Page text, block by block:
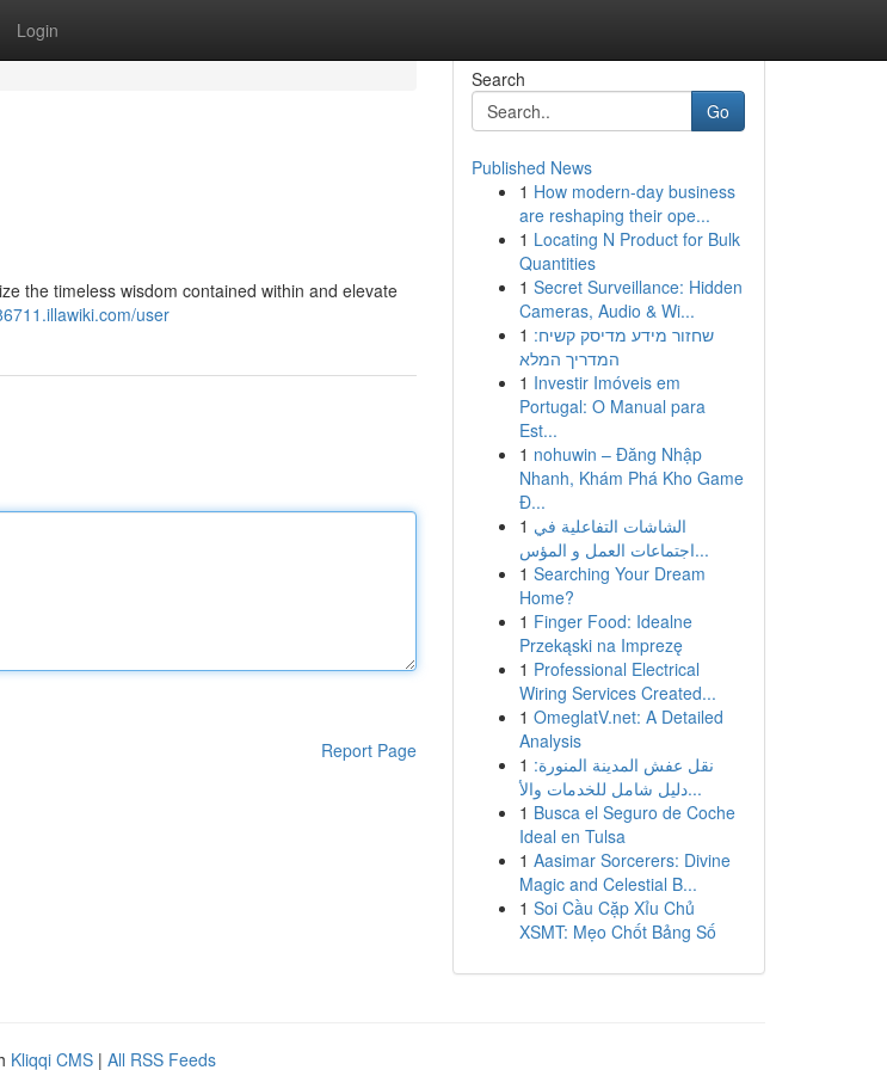
Login
the timeless wisdom contained within and elevate
user
Report Page
Search
Go
Published News
1 How modern-day business
are reshaping their ope...
1 Locating N Product for Bulk
Quantities
1 Secret Surveillance: Hidden
Cameras, Audio & Wi...
1 שחזור מידע מדיסק קשיח:
המדריך המלא
1 Investir Imóveis em
Portugal: O Manual para
Est...
1 nohuwin – Đăng Nhập
Nhanh, Khám Phá Kho Game
Đ...
1 الشاشات التفاعلية في
اجتماعات العمل و المؤس...
1 Searching Your Dream
Home?
1 Finger Food: Idealne
Przekąski na Imprezę
1 Professional Electrical
Wiring Services Created...
1 OmeglatV.net: A Detailed
Analysis
1 نقل عفش المدينة المنورة:
دليل شامل للخدمات والأ...
1 Busca el Seguro de Coche
Ideal en Tulsa
1 Aasimar Sorcerers: Divine
Magic and Celestial B...
1 Soi Cầu Cặp Xỉu Chủ
XSMT: Mẹo Chốt Bảng Số
Kliqqi CMS | All RSS Feeds